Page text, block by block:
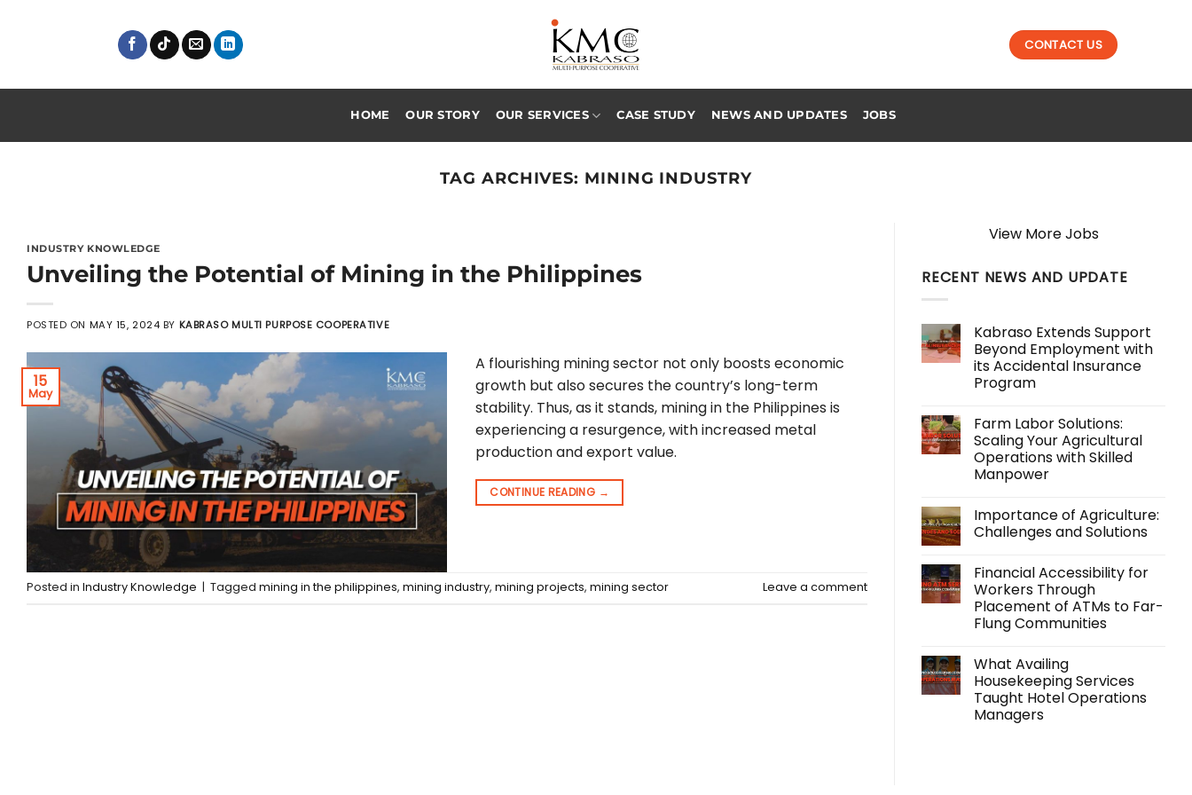
CONTACT US
HOME OUR STORY OUR SERVICES CASE STUDY NEWS AND UPDATES JOBS
TAG ARCHIVES: MINING INDUSTRY
INDUSTRY KNOWLEDGE
Unveiling the Potential of Mining in the Philippines
POSTED ON MAY 15, 2024 BY KABRASO MULTI PURPOSE COOPERATIVE
15
May
A flourishing mining sector not only boosts economic
growth but also secures the country’s long-term
stability. Thus, as it stands, mining in the Philippines is
experiencing a resurgence, with increased metal
production and export value.
CONTINUE READING →
Posted in Industry Knowledge | Tagged mining in the philippines, mining industry, mining projects, mining sector Leave a comment
View More Jobs
RECENT NEWS AND UPDATE
Kabraso Extends Support
Beyond Employment with
its Accidental Insurance
Program
on
Kabraso
Extends
Support
Beyond
Employment
Accidental
Insurance
Program
Farm Labor Solutions:
Scaling Your Agricultural
Operations with Skilled
Manpower
on
Farm
Labor
Your
Agricultural
Operations
with
Skilled
Manpower
Importance of Agriculture:
Challenges and Solutions
on
Importance
of
Agriculture:
Challenges
and
Financial Accessibility for
Workers Through
Placement of ATMs to Far-
Flung Communities
on
Financial
Accessibility
for
Workers
Through
What Availing
Housekeeping Services
Taught Hotel Operations
Managers